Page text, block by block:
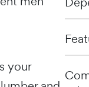
your